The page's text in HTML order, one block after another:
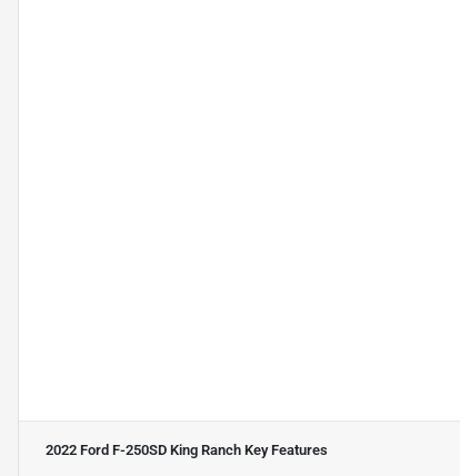
2022 Ford F-250SD King Ranch Key Features